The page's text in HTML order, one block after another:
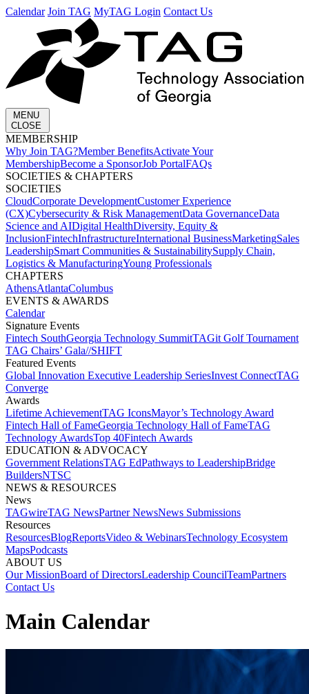
Calendar Join TAG MyTAG Login Contact Us
MENU
CLOSE
MEMBERSHIP​
Why Join TAG?Member BenefitsActivate Your
MembershipBecome a SponsorJob PortalFAQs
SOCIETIES & CHAPTERS​
SOCIETIES
CloudCorporate Development​Customer Experience
(CX)Cybersecurity & Risk ManagementData GovernanceData
Science and AIDigital HealthDiversity, Equity &
InclusionFintechInfrastructureInternational BusinessMarketingSales
LeadershipSmart Communities & SustainabilitySupply Chain,
Logistics & ManufacturingYoung Professionals
CHAPTERS
AthensAtlantaColumbus
EVENTS & AWARDS​
Calendar
Signature Events​
Fintech SouthGeorgia Technology SummitTAGit Golf Tournament​
TAG Chairs’ Gala​//SHIFT
Featured Events​
Global Innovation Executive Leadership SeriesInvest Connect​TAG
Converge
Awards
Lifetime Achievement​TAG Icons​Mayor’s Technology Award​
Fintech Hall of Fame​Georgia Technology Hall of Fame​TAG
Technology Awards​Top 40Fintech Awards
EDUCATION & ADVOCACY​
Government Relations​TAG Ed​Pathways to Leadership​Bridge
Builders​NTSC​
NEWS & RESOURCES​
News
TAGwireTAG News​Partner News​News Submissions​
Resources
ResourcesBlogReports​Video & WebinarsTechnology Ecosystem
Maps​Podcasts
ABOUT US​
Our MissionBoard of Directors​Leadership Council​Team​Partners​
Contact Us​
Main Calendar